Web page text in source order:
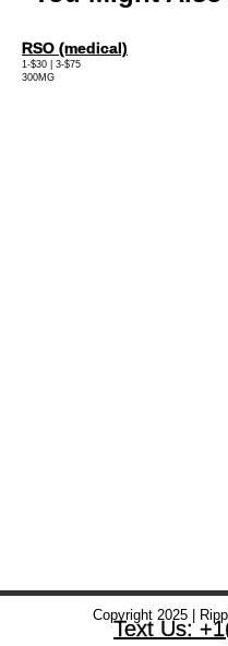
RSO (medical)
1-$30 | 3-$75
300MG
Copyright 2025 |
Text Us: